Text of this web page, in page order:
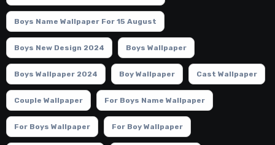
Boys Name Wallpaper For 15 August
Boys New Design 2024 Boys Wallpaper
Boys Wallpaper 2024 Boy Wallpaper Cast Wallpaper
Couple Wallpaper For Boys Name Wallpaper
For Boys Wallpaper For Boy Wallpaper